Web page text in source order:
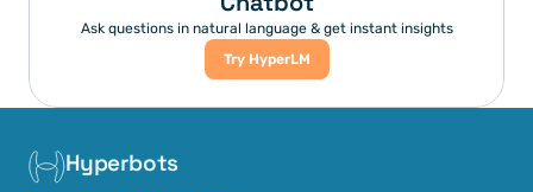
Ask questions in natural language & get instant insights
Try HyperLM
Hyperbots